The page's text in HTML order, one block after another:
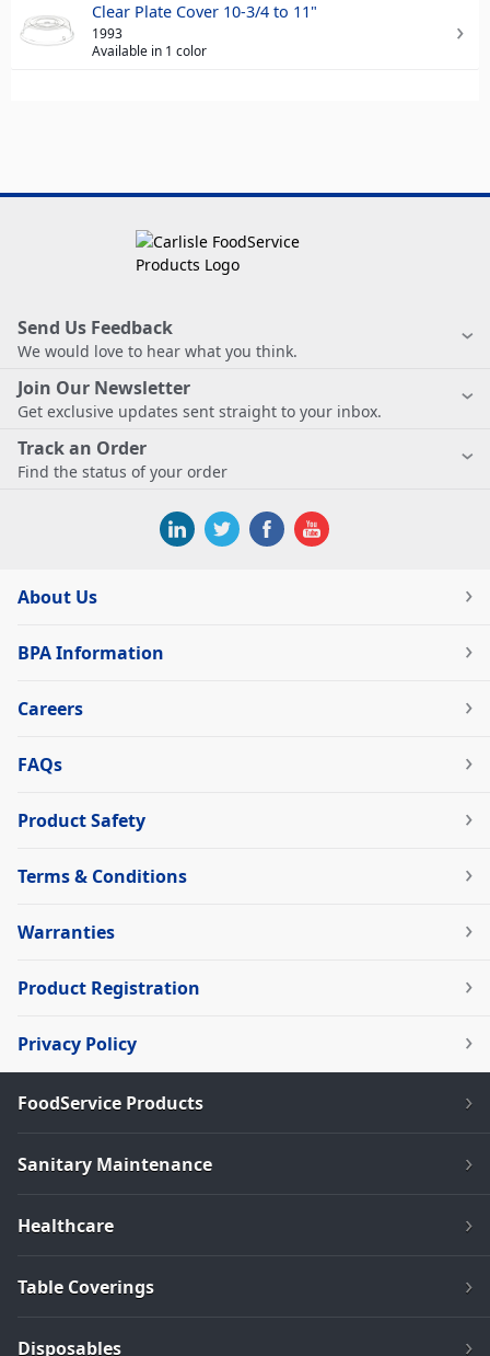
Clear Plate Cover 10-3/4 to 11"
1993
Available in 1 color
Send Us Feedback
We would love to hear what you think.
Join Our Newsletter
Get exclusive updates sent straight to your inbox.
Track an Order
Find the status of your order
About Us
BPA Information
Careers
FAQs
Product Safety
Terms & Conditions
Warranties
Product Registration
Privacy Policy
FoodService Products
Sanitary Maintenance
Healthcare
Table Coverings
Disposables